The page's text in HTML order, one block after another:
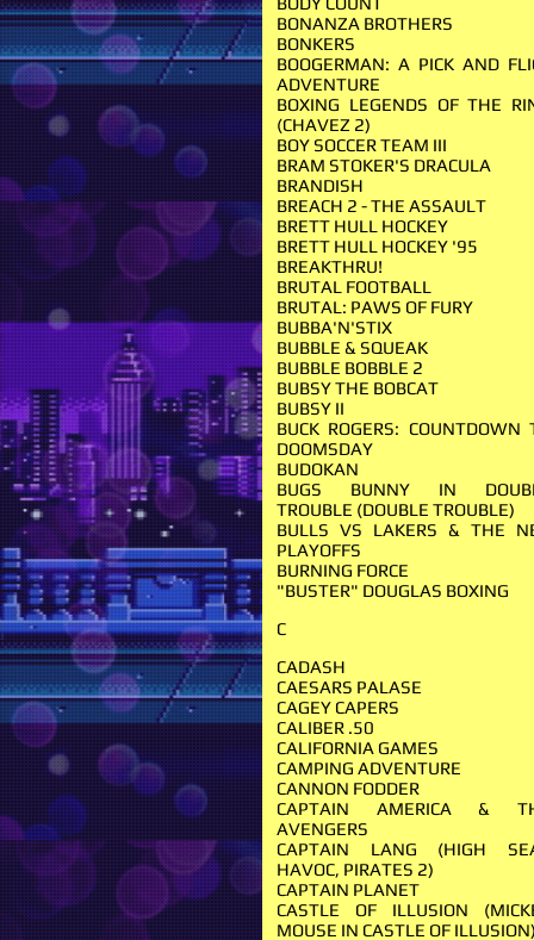
BONANZA BROTHERS
BONKERS
BOOGERMAN: A PICK AND
ADVENTURE
BOXING LEGENDS OF THE
(CHAVEZ 2)
BOY SOCCER TEAM III
BRAM STOKER'S DRACULA
BRANDISH
BREACH 2 - THE ASSAULT
BRETT HULL HOCKEY
BRETT HULL HOCKEY '95
BREAKTHRU!
BRUTAL FOOTBALL
BRUTAL: PAWS OF FURY
BUBBA'N'STIX
BUBBLE & SQUEAK
BUBBLE BOBBLE 2
BUBSY THE BOBCAT
BUBSY II
BUCK ROGERS: COUNTDOWN
DOOMSDAY
BUDOKAN
BUGS BUNNY IN
TROUBLE (DOUBLE TROUBLE)
BULLS VS LAKERS & THE
PLAYOFFS
BURNING FORCE
"BUSTER" DOUGLAS BOXING
C
CADASH
CAESARS PALASE
CAGEY CAPERS
CALIBER .50
CALIFORNIA GAMES
CAMPING ADVENTURE
CANNON FODDER
CAPTAIN AMERICA &
AVENGERS
CAPTAIN LANG (HIGH
HAVOC, PIRATES 2)
CAPTAIN PLANET
CASTLE OF ILLUSION
MOUSE IN CASTLE OF